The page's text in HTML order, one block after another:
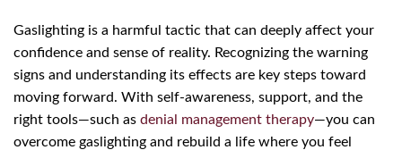
Gaslighting is a harmful tactic that can deeply affect your
confidence and sense of reality. Recognizing the warning
signs and understanding its effects are key steps toward
moving forward. With self-awareness, support, and the
right tools—such as denial management therapy—you can
overcome gaslighting and rebuild a life where you feel